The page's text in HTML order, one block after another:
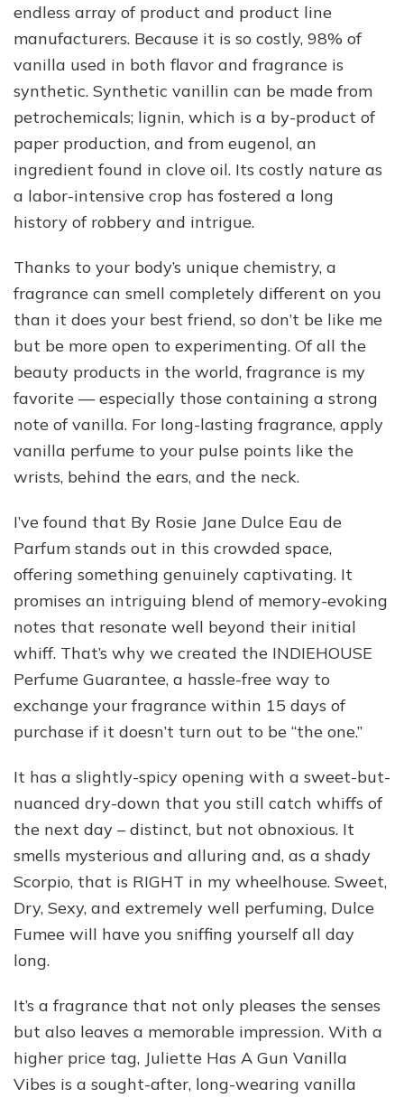
endless array of product and product line
manufacturers. Because it is so costly, 98% of
vanilla used in both flavor and fragrance is
synthetic. Synthetic vanillin can be made from
petrochemicals; lignin, which is a by-product of
paper production, and from eugenol, an
ingredient found in clove oil. Its costly nature as
a labor-intensive crop has fostered a long
history of robbery and intrigue.
Thanks to your body’s unique chemistry, a
fragrance can smell completely different on you
than it does your best friend, so don’t be like me
but be more open to experimenting. Of all the
beauty products in the world, fragrance is my
favorite — especially those containing a strong
note of vanilla. For long-lasting fragrance, apply
vanilla perfume to your pulse points like the
wrists, behind the ears, and the neck.
I’ve found that By Rosie Jane Dulce Eau de
Parfum stands out in this crowded space,
offering something genuinely captivating. It
promises an intriguing blend of memory-evoking
notes that resonate well beyond their initial
whiff. That’s why we created the INDIEHOUSE
Perfume Guarantee, a hassle-free way to
exchange your fragrance within 15 days of
purchase if it doesn’t turn out to be “the one.”
It has a slightly-spicy opening with a sweet-but-
nuanced dry-down that you still catch whiffs of
the next day – distinct, but not obnoxious. It
smells mysterious and alluring and, as a shady
Scorpio, that is RIGHT in my wheelhouse. Sweet,
Dry, Sexy, and extremely well perfuming, Dulce
Fumee will have you sniffing yourself all day
long.
It’s a fragrance that not only pleases the senses
but also leaves a memorable impression. With a
higher price tag, Juliette Has A Gun Vanilla
Vibes is a sought-after, long-wearing vanilla